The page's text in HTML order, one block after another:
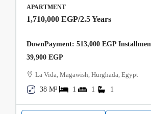
APARTMENT
1,710,000 EGP/2.5 Years
DownPayment: 513,000 EGP
39,900 EGP
La Vida, Magawish, Hurghada, Egypt
38 M²
1 1 1